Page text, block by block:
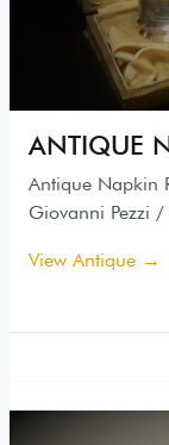
ANTIQUE
Antique Napkin
Giovanni Pezzi
View Antique →